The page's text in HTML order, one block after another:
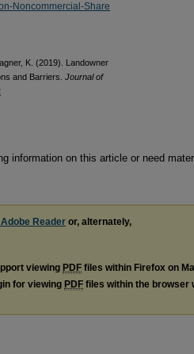
Noncommercial-Share
K. (2019). Landowner
and Barriers. Journal of
information on this article or need
Reader or, alternately,
viewing PDF files within Firefox on
for viewing PDF files within the browser